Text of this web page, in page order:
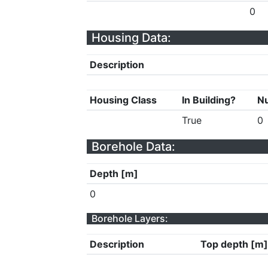
0
Housing Data:
Description
Housing Class In Building?
True
0
Borehole Data:
Depth [m]
0
Borehole Layers:
Description Top depth [m]